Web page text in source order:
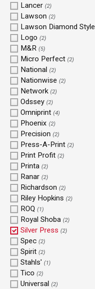
Lancer (2)
Lawson (2)
Lawson Diamond Style
Logo (2)
M&R (5)
Micro Perfect (2)
National (2)
Nationwise (2)
Network (2)
Odssey (2)
Omniprint (4)
Phoenix (2)
Precision (2)
Press-A-Print (2)
Print Profit (2)
Printa (2)
Ranar (2)
Richardson (2)
Riley Hopkins (2)
ROQ (1)
Royal Shoba (2)
Silver Press (2)
Spec (2)
Spirit (2)
Stahls' (1)
Tico (2)
Universal (2)